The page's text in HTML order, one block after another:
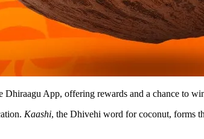
App, offering rewards and a chance to
Kaashi, the Dhivehi word for coconut, forms